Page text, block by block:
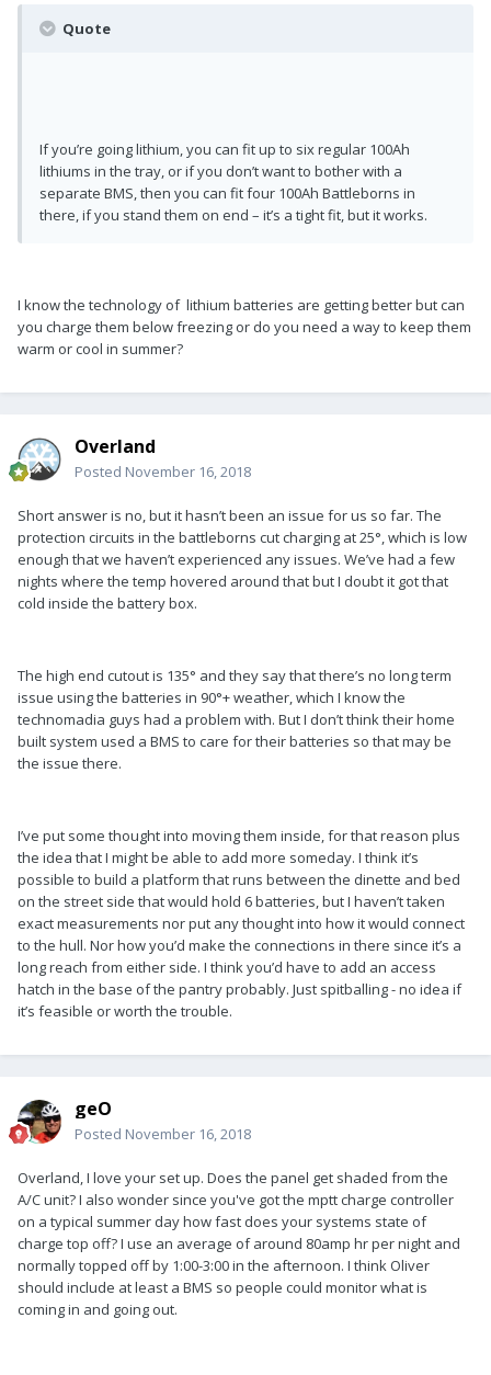
Quote
If you’re going lithium, you can fit up to six regular 100Ah
lithiums in the tray, or if you don’t want to bother with a
separate BMS, then you can fit four 100Ah Battleborns in
there, if you stand them on end – it’s a tight fit, but it works.
I know the technology of lithium batteries are getting better but can
you charge them below freezing or do you need a way to keep them
warm or cool in summer?
Overland
Posted November 16, 2018
Short answer is no, but it hasn’t been an issue for us so far. The
protection circuits in the battleborns cut charging at 25°, which is low
enough that we haven’t experienced any issues. We’ve had a few
nights where the temp hovered around that but I doubt it got that
cold inside the battery box.
The high end cutout is 135° and they say that there’s no long term
issue using the batteries in 90°+ weather, which I know the
technomadia guys had a problem with. But I don’t think their home
built system used a BMS to care for their batteries so that may be
the issue there.
I’ve put some thought into moving them inside, for that reason plus
the idea that I might be able to add more someday. I think it’s
possible to build a platform that runs between the dinette and bed
on the street side that would hold 6 batteries, but I haven’t taken
exact measurements nor put any thought into how it would connect
to the hull. Nor how you’d make the connections in there since it’s a
long reach from either side. I think you’d have to add an access
hatch in the base of the pantry probably. Just spitballing - no idea if
it’s feasible or worth the trouble.
geO
Posted November 16, 2018
Overland, I love your set up. Does the panel get shaded from the
A/C unit? I also wonder since you've got the mptt charge controller
on a typical summer day how fast does your systems state of
charge top off? I use an average of around 80amp hr per night and
normally topped off by 1:00-3:00 in the afternoon. I think Oliver
should include at least a BMS so people could monitor what is
coming in and going out.